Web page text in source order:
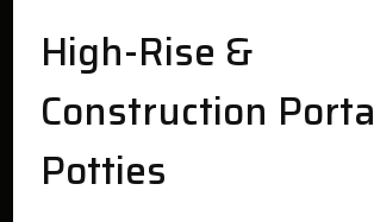
High-Rise &
Construction Porta
Potties